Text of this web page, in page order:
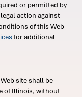
or permitted by
action against
of this Web
for additional
site shall be
of Illinois, without